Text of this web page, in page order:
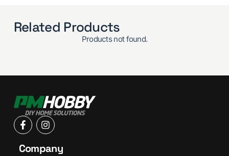
Related Products
Products not found.
Company